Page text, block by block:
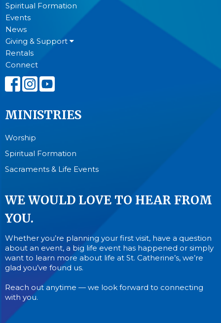
Spiritual Formation
Events
News
Giving & Support
Rentals
Connect
MINISTRIES
Worship
Spiritual Formation
Sacraments & Life Events
WE WOULD LOVE TO HEAR FROM
YOU.
Whether you’re planning your first visit, have a question
about an event, a big life event has happened or simply
want to learn more about life at St. Catherine’s, we’re
glad you’ve found us.
Reach out anytime — we look forward to connecting
with you.